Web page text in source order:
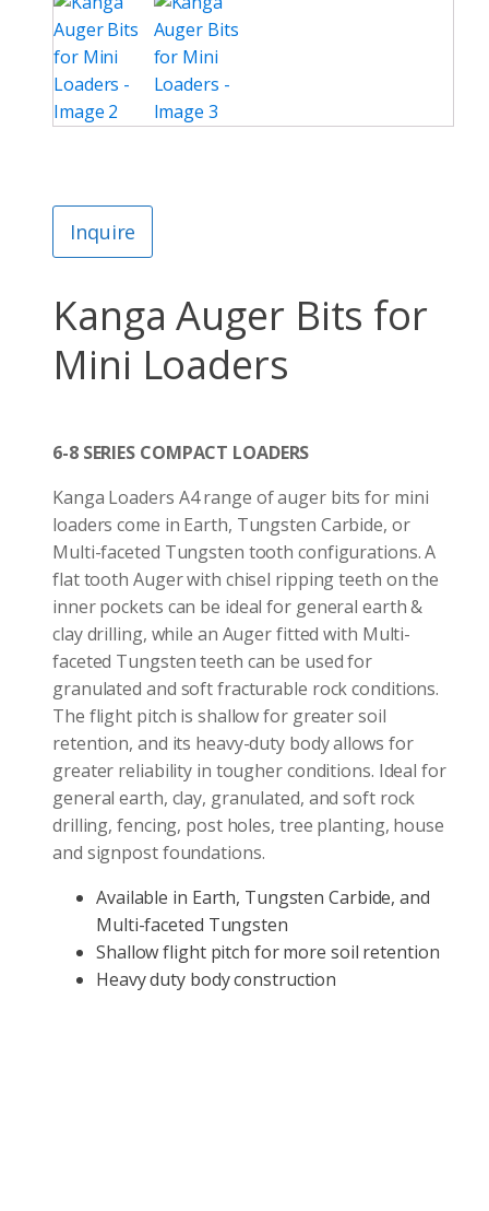
Inquire
Kanga Auger Bits for
Mini Loaders
6-8 SERIES COMPACT LOADERS
Kanga Loaders A4 range of auger bits for mini
loaders come in Earth, Tungsten Carbide, or
Multi-faceted Tungsten tooth configurations. A
flat tooth Auger with chisel ripping teeth on the
inner pockets can be ideal for general earth &
clay drilling, while an Auger fitted with Multi-
faceted Tungsten teeth can be used for
granulated and soft fracturable rock conditions.
The flight pitch is shallow for greater soil
retention, and its heavy-duty body allows for
greater reliability in tougher conditions. Ideal for
general earth, clay, granulated, and soft rock
drilling, fencing, post holes, tree planting, house
and signpost foundations.
Available in Earth, Tungsten Carbide, and
Multi-faceted Tungsten
Shallow flight pitch for more soil retention
Heavy duty body construction